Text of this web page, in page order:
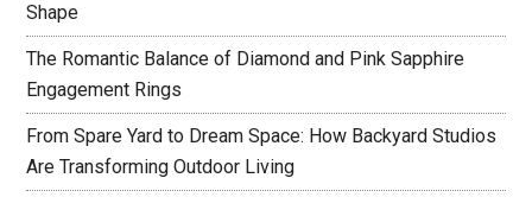
Shape
The Romantic Balance of Diamond and Pink Sapphire
Engagement Rings
From Spare Yard to Dream Space: How Backyard Studios
Are Transforming Outdoor Living